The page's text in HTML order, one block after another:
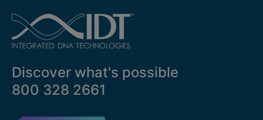
Discover what's possible
800 328 2661